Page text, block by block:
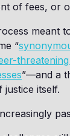
of fees, or
meant
“
”—and a
justice itself.